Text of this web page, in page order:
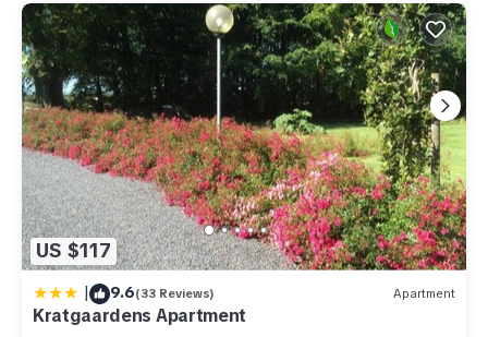
US $117
| 9.6(33 Reviews) Apartment
Kratgaardens Apartment